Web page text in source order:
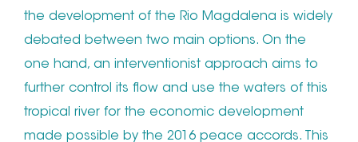
the development of the Rio Magdalena is widely
debated between two main options. On the
one hand, an interventionist approach aims to
further control its flow and use the waters of this
tropical river for the economic development
made possible by the 2016 peace accords. This